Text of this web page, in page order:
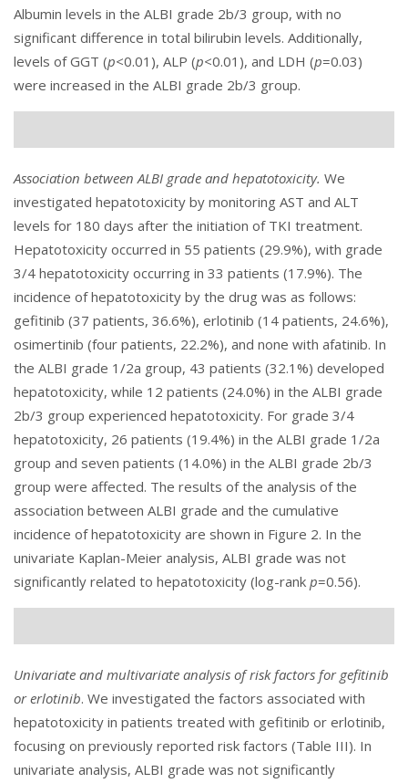
Albumin levels in the ALBI grade 2b/3 group, with no
significant difference in total bilirubin levels. Additionally,
levels of GGT (p<0.01), ALP (p<0.01), and LDH (p=0.03)
were increased in the ALBI grade 2b/3 group.
Association between ALBI grade and hepatotoxicity. We
investigated hepatotoxicity by monitoring AST and ALT
levels for 180 days after the initiation of TKI treatment.
Hepatotoxicity occurred in 55 patients (29.9%), with grade
3/4 hepatotoxicity occurring in 33 patients (17.9%). The
incidence of hepatotoxicity by the drug was as follows:
gefitinib (37 patients, 36.6%), erlotinib (14 patients, 24.6%),
osimertinib (four patients, 22.2%), and none with afatinib. In
the ALBI grade 1/2a group, 43 patients (32.1%) developed
hepatotoxicity, while 12 patients (24.0%) in the ALBI grade
2b/3 group experienced hepatotoxicity. For grade 3/4
hepatotoxicity, 26 patients (19.4%) in the ALBI grade 1/2a
group and seven patients (14.0%) in the ALBI grade 2b/3
group were affected. The results of the analysis of the
association between ALBI grade and the cumulative
incidence of hepatotoxicity are shown in Figure 2. In the
univariate Kaplan-Meier analysis, ALBI grade was not
significantly related to hepatotoxicity (log-rank p=0.56).
Univariate and multivariate analysis of risk factors for gefitinib
or erlotinib. We investigated the factors associated with
hepatotoxicity in patients treated with gefitinib or erlotinib,
focusing on previously reported risk factors (Table III). In
univariate analysis, ALBI grade was not significantly